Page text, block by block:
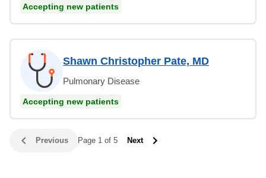
Accepting new patients
Shawn Christopher Pate, MD
Pulmonary Disease
Accepting new patients
Previous Page 1 of 5 Next